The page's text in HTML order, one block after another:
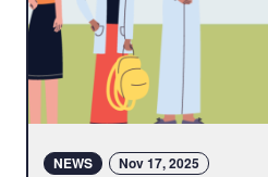
NEWS Nov 17, 2025